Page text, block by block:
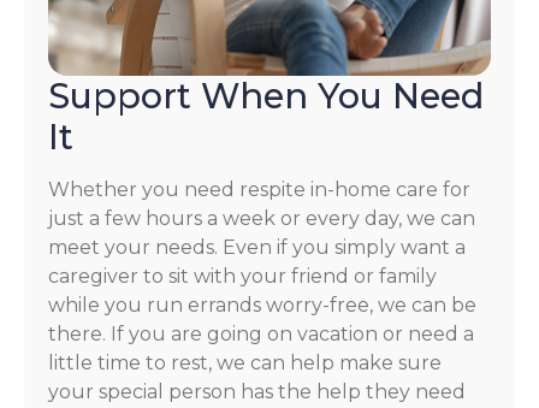
Support When You Need
It
Whether you need respite in-home care for
just a few hours a week or every day, we can
meet your needs. Even if you simply want a
caregiver to sit with your friend or family
while you run errands worry-free, we can be
there. If you are going on vacation or need a
little time to rest, we can help make sure
your special person has the help they need